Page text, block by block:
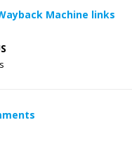
Machine links